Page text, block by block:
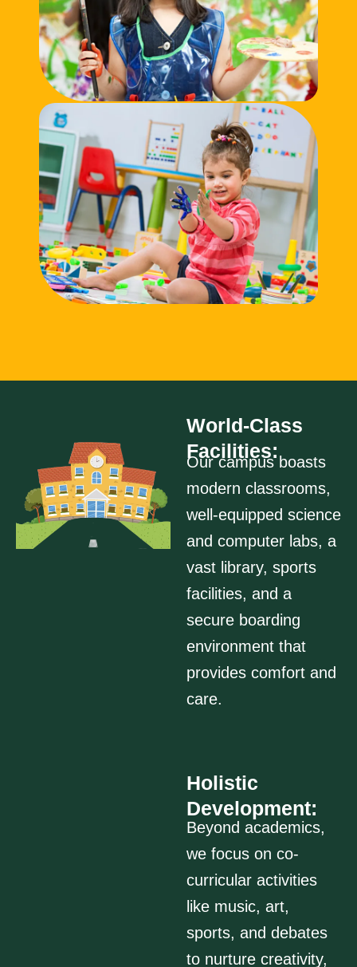
World-Class
Facilities:
Our campus boasts
modern classrooms,
well-equipped science
and computer labs, a
vast library, sports
facilities, and a
secure boarding
environment that
provides comfort and
care.
Holistic
Development:
Beyond academics,
we focus on co-
curricular activities
like music, art,
sports, and debates
to nurture creativity,